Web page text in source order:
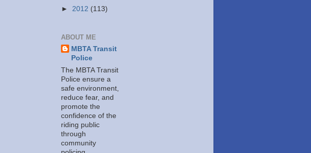
► 2012 (113)
ABOUT ME
MBTA Transit
Police
The MBTA Transit
Police ensure a
safe environment,
reduce fear, and
promote the
confidence of the
riding public
through
community